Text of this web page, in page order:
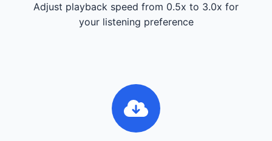
Adjust playback speed from 0.5x to 3.0x for
your listening preference